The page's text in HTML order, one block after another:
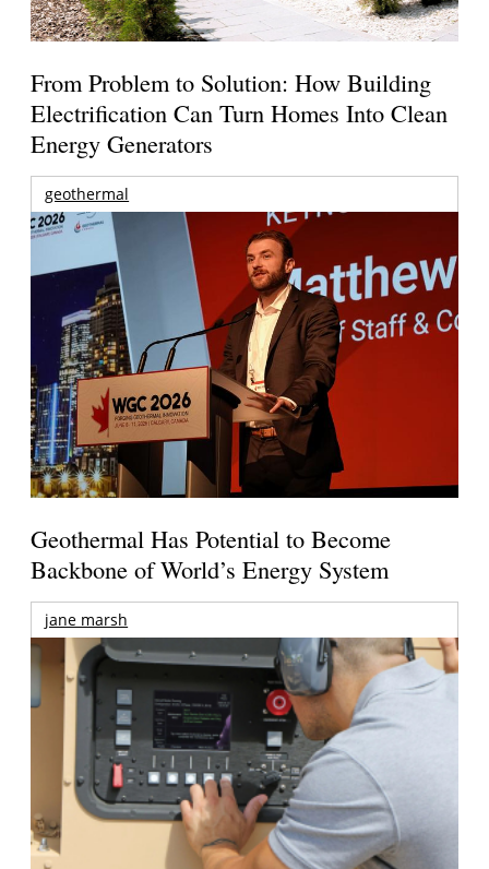
From Problem to Solution: How Building
Electrification Can Turn Homes Into Clean
Energy Generators
geothermal
Geothermal Has Potential to Become
Backbone of World’s Energy System
jane marsh